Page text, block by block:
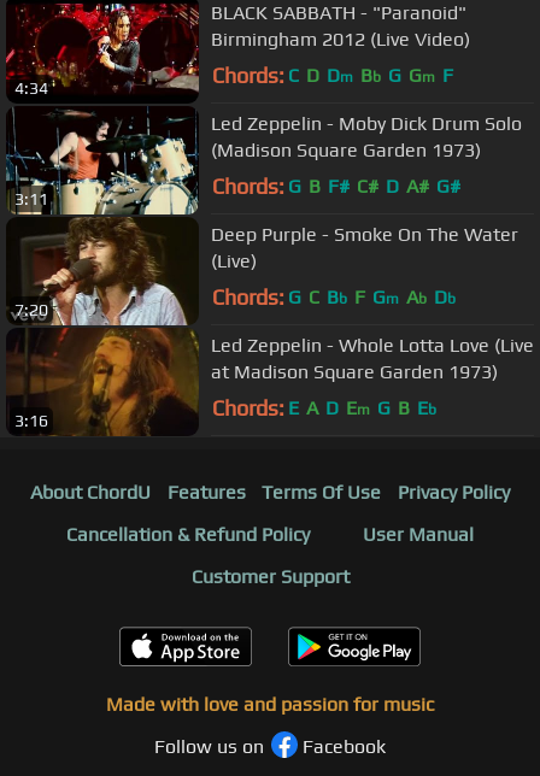
4:34
BLACK SABBATH - "Paranoid"
Birmingham 2012 (Live Video)
Chords: C D Dm Bb G Gm F
3:11
Led Zeppelin - Moby Dick Drum Solo
(Madison Square Garden 1973)
Chords: G B F# C# D A# G#
7:20
Deep Purple - Smoke On The Water
(Live)
Chords: G C Bb F Gm Ab Db
3:16
Led Zeppelin - Whole Lotta Love (Live
at Madison Square Garden 1973)
Chords: E A D Em G B Eb
About ChordU Features Terms Of Use
Privacy Policy
Cancellation & Refund Policy
User Manual
Customer Support
Made with love and passion for music
Follow us on
Facebook